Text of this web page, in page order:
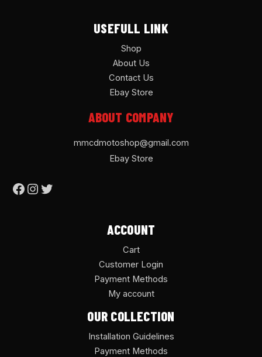
USEFULL LINK
Shop
About Us
Contact Us
Ebay Store
ABOUT COMPANY
mmcdmotoshop@gmail.com
Ebay Store
ACCOUNT
Cart
Customer Login
Payment Methods
My account
OUR COLLECTION
Installation Guidelines
Payment Methods